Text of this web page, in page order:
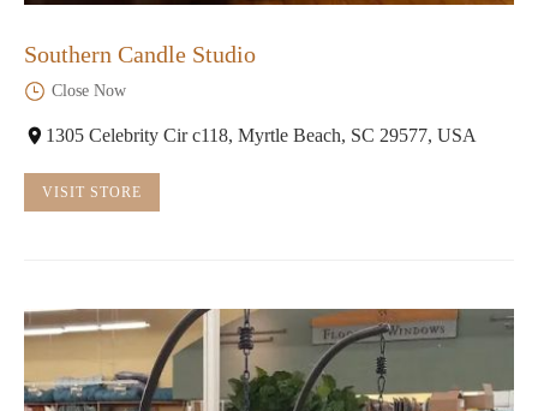
Southern Candle Studio
Close Now
1305 Celebrity Cir c118, Myrtle Beach, SC 29577, USA
VISIT STORE